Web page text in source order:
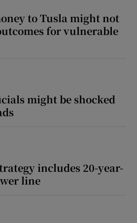
to Tusla might not
for vulnerable
might be shocked
includes 20-year-
line